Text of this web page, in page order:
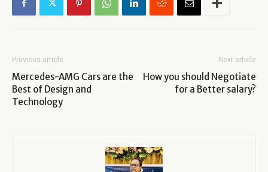
Previous article
Mercedes-AMG Cars are the
Best of Design and
Technology
Next article
How you should Negotiate
for a Better salary?